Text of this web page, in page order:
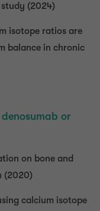
(2024)
isotope ratios are
balance in chronic
or
on bone and
(2020)
calcium isotope